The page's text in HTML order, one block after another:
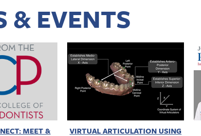
& EVENTS
MEET &
VIRTUAL ARTICULATION USING